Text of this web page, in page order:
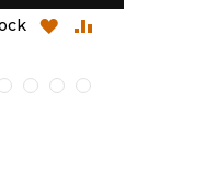
ADD
LIST